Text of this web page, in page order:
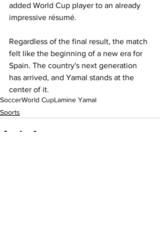
added World Cup player to an already
impressive résumé.
Regardless of the final result, the match
felt like the beginning of a new era for
Spain. The country's next generation
has arrived, and Yamal stands at the
center of it.
SoccerWorld CupLamine Yamal
Sports